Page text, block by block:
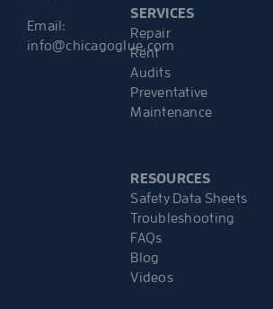
Email:
info@chicagoglue.com
SERVICES
Repair
Rent
Audits
Preventative
Maintenance
RESOURCES
Safety Data Sheets
Troubleshooting
FAQs
Blog
Videos